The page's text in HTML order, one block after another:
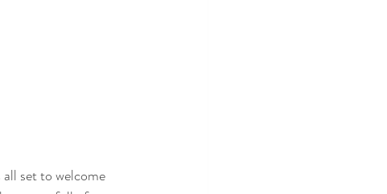
set to welcome